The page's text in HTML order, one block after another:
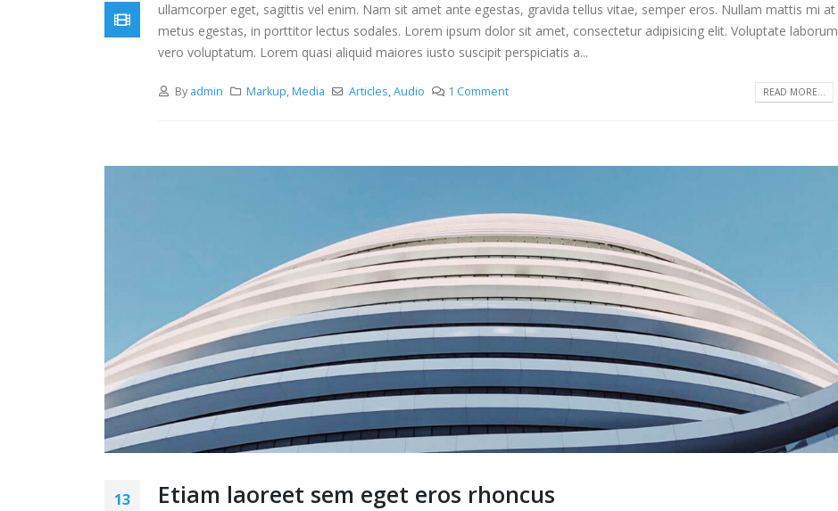
ullamcorper eget, sagittis vel enim. Nam sit amet ante egestas, gravida tellus vitae, semper eros. Nullam mattis mi at
metus egestas, in porttitor lectus sodales. Lorem ipsum dolor sit amet, consectetur adipisicing elit. Voluptate laborum
vero voluptatum. Lorem quasi aliquid maiores iusto suscipit perspiciatis a...
By admin Markup,Media Articles,Audio 1 Comment READ MORE...
13 Etiam laoreet sem eget eros rhoncus